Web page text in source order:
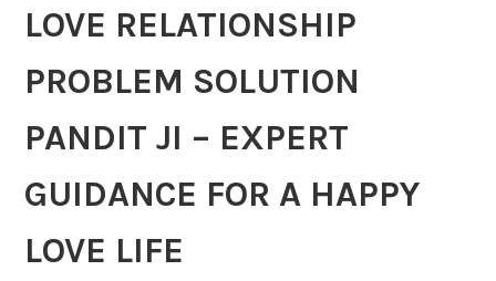
LOVE RELATIONSHIP
PROBLEM SOLUTION
PANDIT JI – EXPERT
GUIDANCE FOR A HAPPY
LOVE LIFE